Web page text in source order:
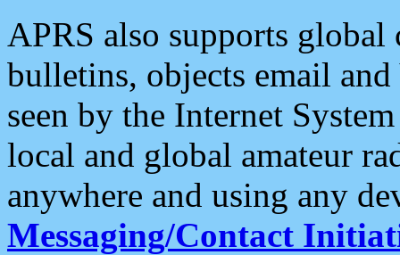
APRS also supports
bulletins, objects email and
seen by the Internet
local and global amateur
anywhere and using any
Messaging/Contact